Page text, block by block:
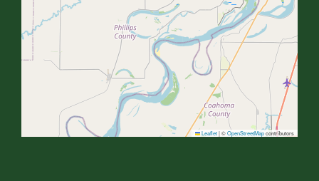
Leaflet|©OpenStreetMapcontributors